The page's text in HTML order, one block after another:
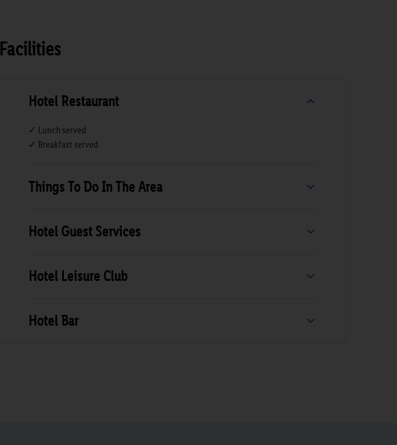
Facilities
Hotel Restaurant
✓ Lunch served
✓ Breakfast served
Things To Do In The Area
Hotel Guest Services
Hotel Leisure Club
Hotel Bar